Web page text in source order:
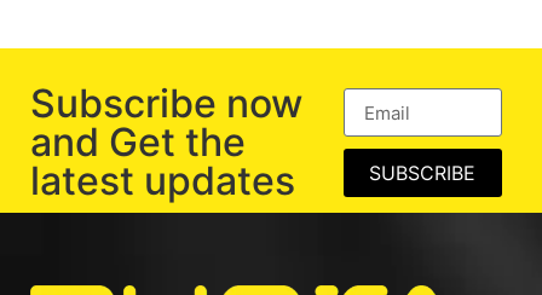
Subscribe now
and Get the
latest updates
SUBSCRIBE